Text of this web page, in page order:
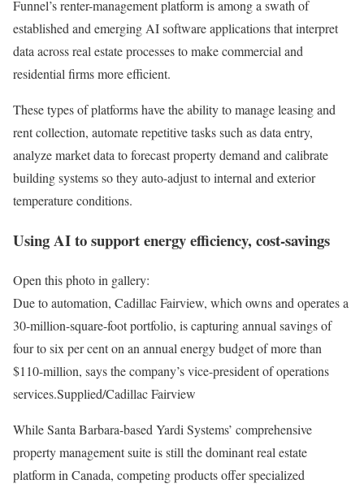
Funnel’s renter-management platform is among a swath of
established and emerging AI software applications that interpret
data across real estate processes to make commercial and
residential firms more efficient.
These types of platforms have the ability to manage leasing and
rent collection, automate repetitive tasks such as data entry,
analyze market data to forecast property demand and calibrate
building systems so they auto-adjust to internal and exterior
temperature conditions.
Using AI to support energy efficiency, cost-savings
Open this photo in gallery:
Due to automation, Cadillac Fairview, which owns and operates a
30-million-square-foot portfolio, is capturing annual savings of
four to six per cent on an annual energy budget of more than
$110-million, says the company’s vice-president of operations
services.Supplied/Cadillac Fairview
While Santa Barbara-based Yardi Systems’ comprehensive
property management suite is still the dominant real estate
platform in Canada, competing products offer specialized